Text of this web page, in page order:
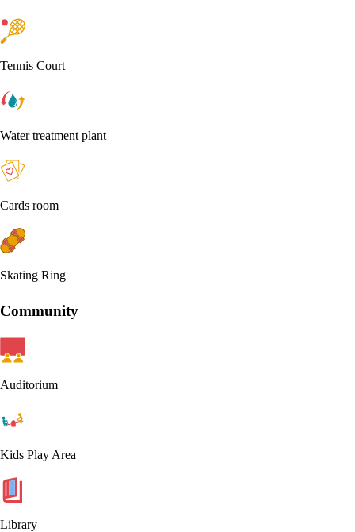
Tennis Court
Water treatment plant
Cards room
Skating Ring
Community
Auditorium
Kids Play Area
Library